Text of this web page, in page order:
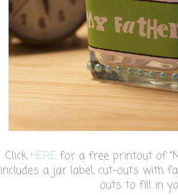
ClickHERE for a free printout of
includes a jar label, cut-outs with
outs to fill in